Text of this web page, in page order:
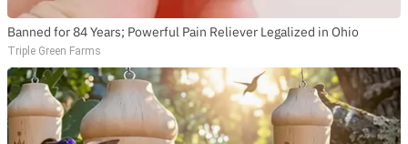
Banned for 84 Years; Powerful Pain Reliever Legalized in Ohio
Triple Green Farms